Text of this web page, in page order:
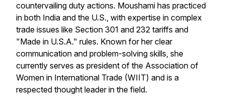
countervailing duty actions. Moushami has practiced
in both India and the U.S., with expertise in complex
trade issues like Section 301 and 232 tariffs and
"Made in U.S.A." rules. Known for her clear
communication and problem-solving skills, she
currently serves as president of the Association of
Women in International Trade (WIIT) and is a
respected thought leader in the field.